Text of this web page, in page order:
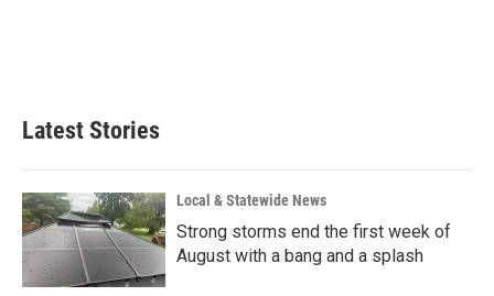
Latest Stories
Local & Statewide News
Strong storms end the first week of
August with a bang and a splash